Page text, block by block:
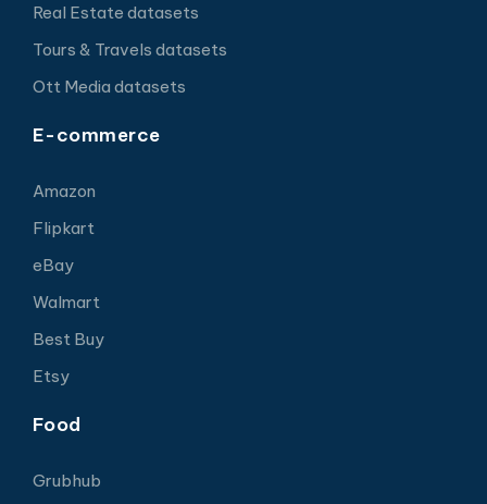
Real Estate datasets
Tours & Travels datasets
Ott Media datasets
E-commerce
Amazon
Flipkart
eBay
Walmart
Best Buy
Etsy
Food
Grubhub